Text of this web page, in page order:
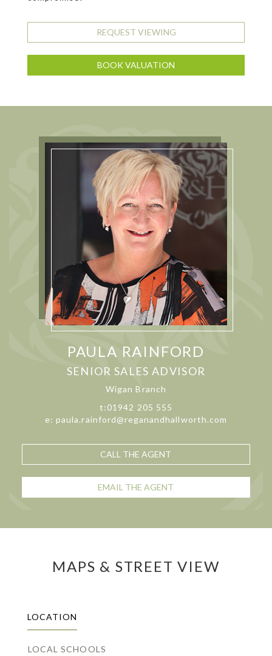
REQUEST VIEWING
BOOK VALUATION
PAULA RAINFORD
SENIOR SALES ADVISOR
Wigan Branch
t:01942 205 555
e: paula.rainford@reganandhallworth.com
CALL THE AGENT
EMAIL THE AGENT
MAPS & STREET VIEW
LOCATION
LOCAL SCHOOLS